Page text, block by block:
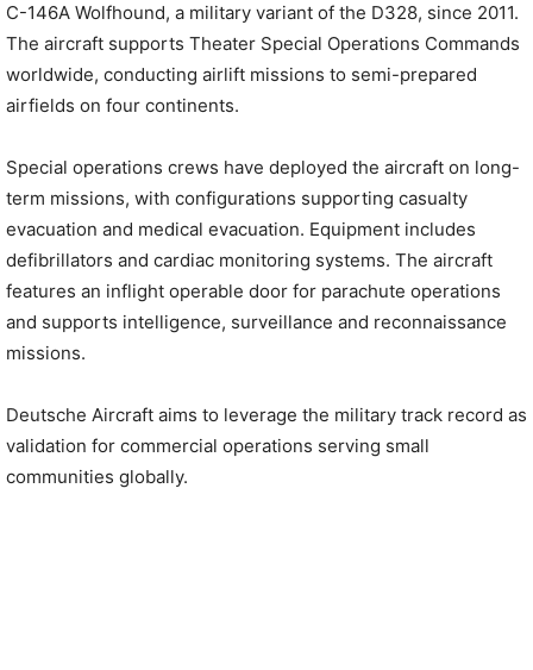
C-146A Wolfhound, a military variant of the D328, since 2011.
The aircraft supports Theater Special Operations Commands
worldwide, conducting airlift missions to semi-prepared
airfields on four continents.
Special operations crews have deployed the aircraft on long-
term missions, with configurations supporting casualty
evacuation and medical evacuation. Equipment includes
defibrillators and cardiac monitoring systems. The aircraft
features an inflight operable door for parachute operations
and supports intelligence, surveillance and reconnaissance
missions.
Deutsche Aircraft aims to leverage the military track record as
validation for commercial operations serving small
communities globally.